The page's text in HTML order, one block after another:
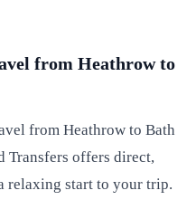
from Heathrow to
from Heathrow to Bath
Transfers offers direct,
relaxing start to your trip.